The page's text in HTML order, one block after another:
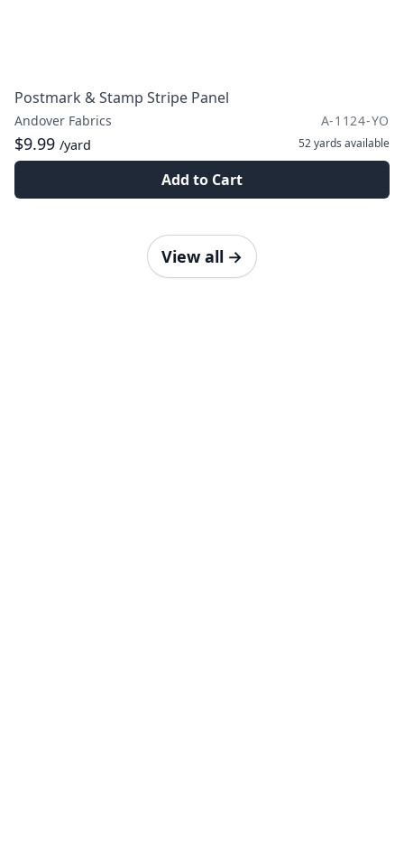
Postmark & Stamp Stripe Panel
Andover Fabrics A-1124-YO
$9.99 /yard 52 yards available
Add to Cart
View all →